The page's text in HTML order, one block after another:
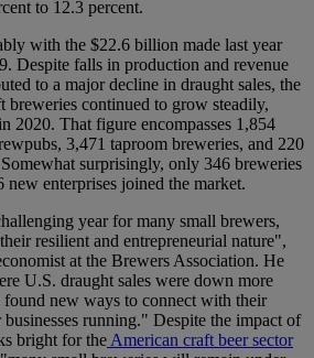
to 12.3 percent.
with the $22.6 billion made last year
Despite falls in production and revenue
to a major decline in draught sales, the
breweries continued to grow steadily,
2020. That figure encompasses 1,854
3,471 taproom breweries, and 220
surprisingly, only 346 breweries
enterprises joined the market.
year for many small brewers,
resilient and entrepreneurial nature",
at the Brewers Association. He
U.S. draught sales were down more
found new ways to connect with their
businesses running." Despite the impact of
bright for theAmerican craft beer sector